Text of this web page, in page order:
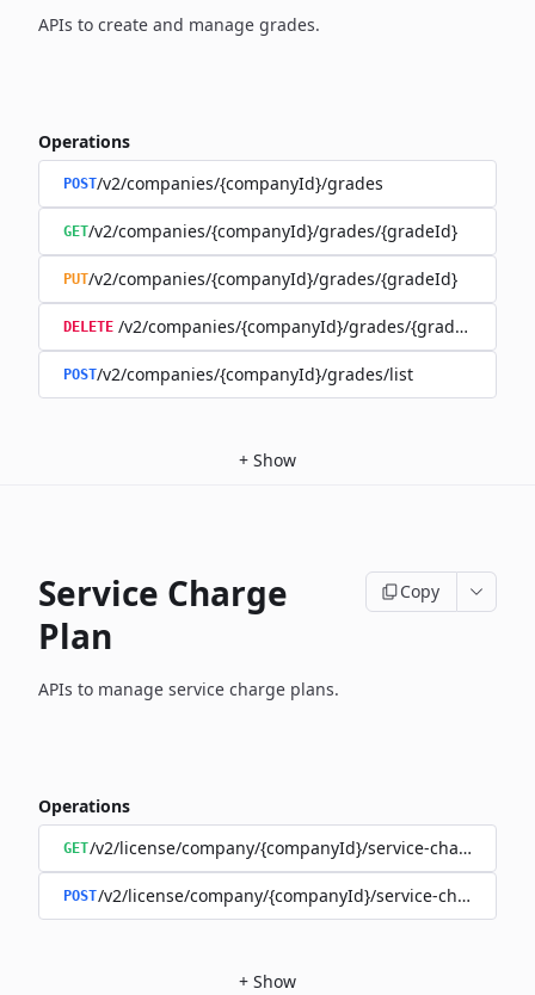
APIs to create and manage grades.
Operations
POST/v2/companies/{companyId}/grades
GET/v2/companies/{companyId}/grades/{gradeId}
PUT/v2/companies/{companyId}/grades/{gradeId}
DELETE /v2/companies/{companyId}/grades/{gradeId}
POST/v2/companies/{companyId}/grades/list
+ Show
Service Charge
Plan
Copy
APIs to manage service charge plans.
Operations
GET/v2/license/company/{companyId}/service-charge/per-
POST/v2/license/company/{companyId}/service-charge/
+ Show